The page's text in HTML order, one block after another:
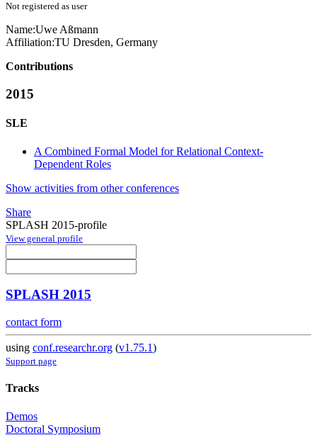
Not registered as user
Name:Uwe Aßmann
Affiliation:TU Dresden, Germany
Contributions
2015
SLE
A Combined Formal Model for Relational Context-
Dependent Roles
Show activities from other conferences
Share
SPLASH 2015-profile
View general profile
SPLASH 2015
contact form
using conf.researchr.org (v1.75.1)
Support page
Tracks
Demos
Doctoral Symposium